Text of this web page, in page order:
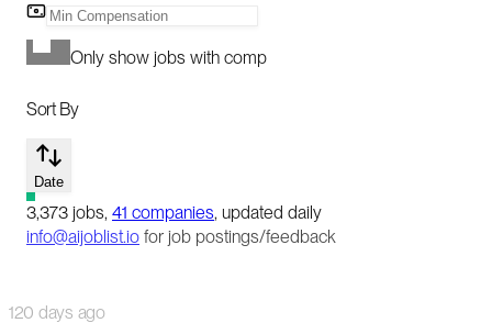
Only show jobs with comp
Sort By
Date
3,373 jobs, 41 companies, updated daily
info@aijoblist.io for job postings/feedback
120 days ago